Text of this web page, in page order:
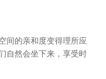
间的亲和度变得理所应
自然会坐下来，享受时